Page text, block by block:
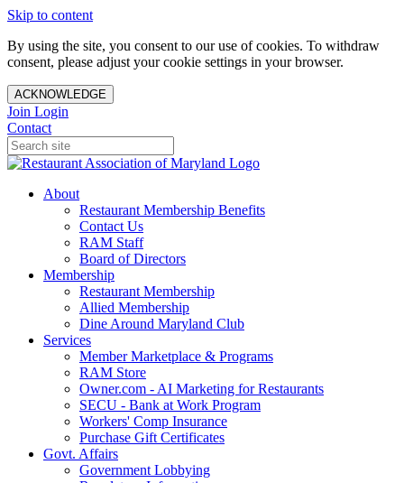
Skip to content
By using the site, you consent to our use of cookies. To withdraw
consent, please adjust your cookie settings in your browser.
ACKNOWLEDGE
Join Login
Contact
About
Restaurant Membership Benefits
Contact Us
RAM Staff
Board of Directors
Membership
Restaurant Membership
Allied Membership
Dine Around Maryland Club
Services
Member Marketplace & Programs
RAM Store
Owner.com - AI Marketing for Restaurants
SECU - Bank at Work Program
Workers' Comp Insurance
Purchase Gift Certificates
Govt. Affairs
Government Lobbying